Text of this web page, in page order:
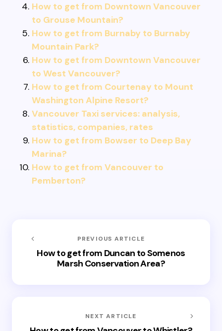
How to get from Downtown Vancouver
to Grouse Mountain?
How to get from Burnaby to Burnaby
Mountain Park?
How to get from Downtown Vancouver
to West Vancouver?
How to get from Courtenay to Mount
Washington Alpine Resort?
Vancouver Taxi services: analysis,
statistics, companies, rates
How to get from Bowser to Deep Bay
Marina?
How to get from Vancouver to
Pemberton?
PREVIOUS ARTICLE
How to get from Duncan to Somenos
Marsh Conservation Area?
NEXT ARTICLE